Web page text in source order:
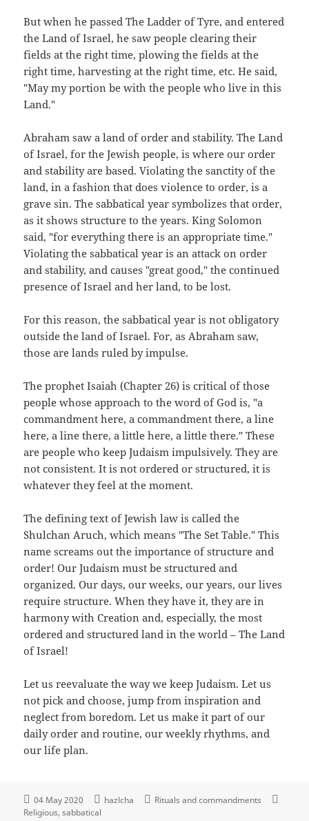
But when he passed The Ladder of Tyre, and entered
the Land of Israel, he saw people clearing their
fields at the right time, plowing the fields at the
right time, harvesting at the right time, etc. He said,
"May my portion be with the people who live in this
Land."
Abraham saw a land of order and stability. The Land
of Israel, for the Jewish people, is where our order
and stability are based. Violating the sanctity of the
land, in a fashion that does violence to order, is a
grave sin. The sabbatical year symbolizes that order,
as it shows structure to the years. King Solomon
said, "for everything there is an appropriate time."
Violating the sabbatical year is an attack on order
and stability, and causes "great good," the continued
presence of Israel and her land, to be lost.
For this reason, the sabbatical year is not obligatory
outside the land of Israel. For, as Abraham saw,
those are lands ruled by impulse.
The prophet Isaiah (Chapter 26) is critical of those
people whose approach to the word of God is, "a
commandment here, a commandment there, a line
here, a line there, a little here, a little there." These
are people who keep Judaism impulsively. They are
not consistent. It is not ordered or structured, it is
whatever they feel at the moment.
The defining text of Jewish law is called the
Shulchan Aruch, which means "The Set Table." This
name screams out the importance of structure and
order! Our Judaism must be structured and
organized. Our days, our weeks, our years, our lives
require structure. When they have it, they are in
harmony with Creation and, especially, the most
ordered and structured land in the world – The Land
of Israel!
Let us reevaluate the way we keep Judaism. Let us
not pick and choose, jump from inspiration and
neglect from boredom. Let us make it part of our
daily order and routine, our weekly rhythms, and
our life plan.
04 May 2020 hazlcha
Rituals and commandments
Religious sabbatical